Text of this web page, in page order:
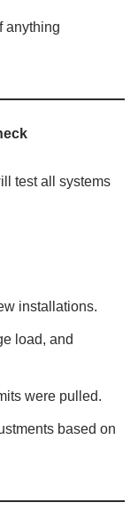
anything
test all systems
installations.
load, and
were pulled.
based on